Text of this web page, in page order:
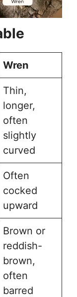
Wren
Thin,
longer,
often
slightly
curved
Often
cocked
upward
Brown or
reddish-
brown,
often
barred